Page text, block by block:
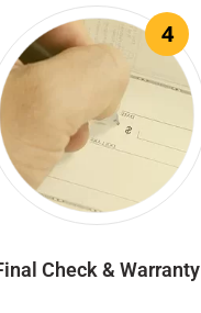
4
Check & Warranty